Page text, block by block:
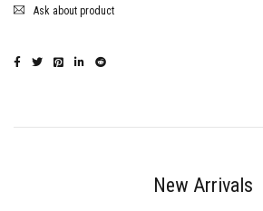
Ask about product
New Arrivals